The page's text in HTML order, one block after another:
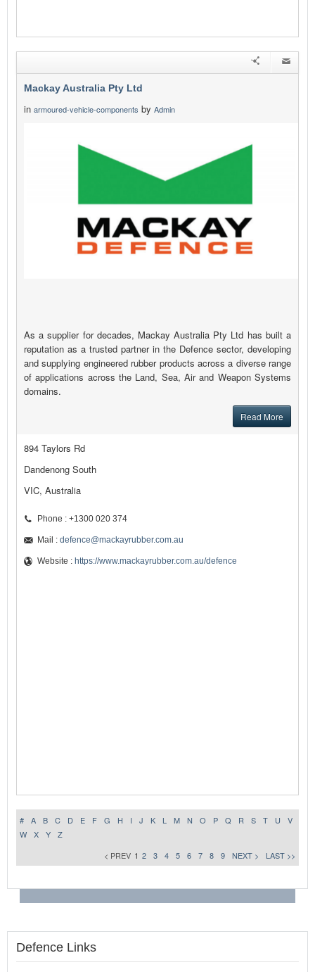
Mackay Australia Pty Ltd
in armoured-vehicle-components by Admin
As a supplier for decades, Mackay Australia Pty Ltd has built a
reputation as a trusted partner in the Defence sector, developing
and supplying engineered rubber products across a diverse range
of applications across the Land, Sea, Air and Weapon Systems
domains.
Read More
894 Taylors Rd
Dandenong South
VIC, Australia
Phone : +1300 020 374
Mail : defence@mackayrubber.com.au
Website : https://www.mackayrubber.com.au/defence
# A B C D E F G H I J K L M N O P Q R S T U
V
W
X Y
Z
< PREV 1 2 3 4 5 6 7 8 9 NEXT > LAST >>
Defence Links